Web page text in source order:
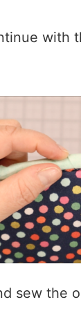
with
sew the